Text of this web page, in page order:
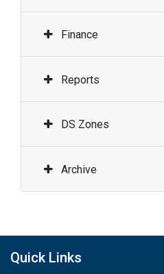
Finance
Reports
DS Zones
Archive
Quick Links